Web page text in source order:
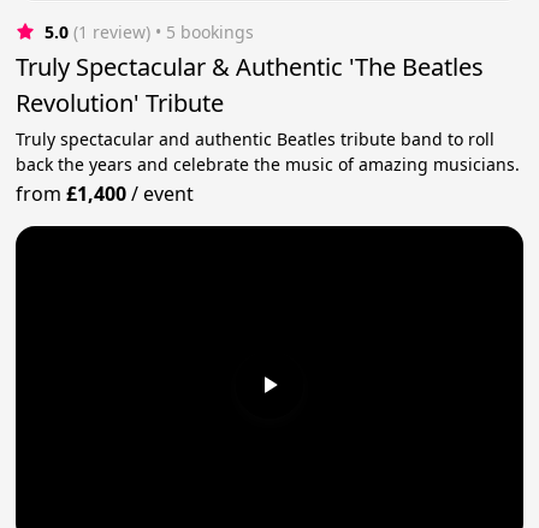
5.0 (1 review) • 5 bookings
Truly Spectacular & Authentic 'The Beatles
Revolution' Tribute
Truly spectacular and authentic Beatles tribute band to roll
back the years and celebrate the music of amazing musicians.
from£1,400/event